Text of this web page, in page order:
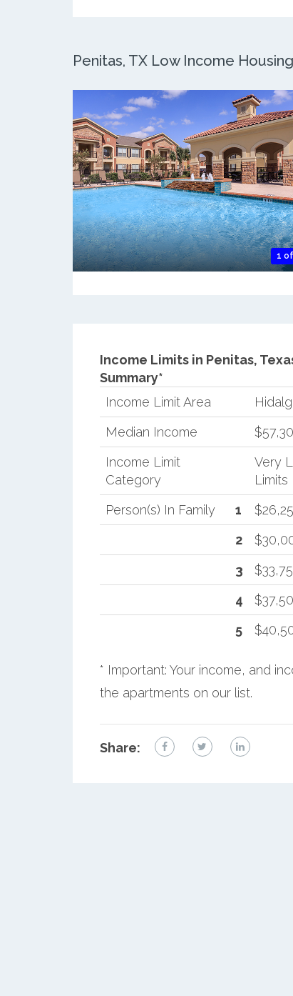
Penitas, TX Low Income
1
Income Limits in Penitas,
Summary*
Income Limit Area
Median Income
Income Limit
Category
Very
Limits
Person(s) In Family
1
2
3
4
5
* Important: Your income, and
the apartments on our list.
Share: